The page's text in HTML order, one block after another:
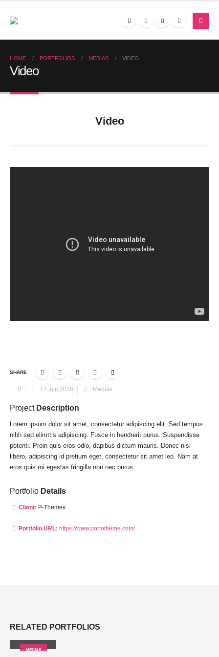
HOME PORTFOLIOS MEDIAS VIDEO
Video
Video
SHARE
0 17 juin 2016 Medias
Project Description
Lorem ipsum dolor sit amet, consectetur adipiscing elit. Sed tempus
nibh sed elimttis adipiscing. Fusce in hendrerit purus. Suspendisse
potenti. Proin quis eros odio, dapibus dictum mauris. Donec nisi
libero, adipiscing id pretium eget, consectetur sit amet leo. Nam at
eros quis mi egestas fringilla non nec purus.
Portfolio Details
Client: P-Themes
Portfolio URL: https://www.portotheme.com/
RELATED PORTFOLIOS
MEDIAS